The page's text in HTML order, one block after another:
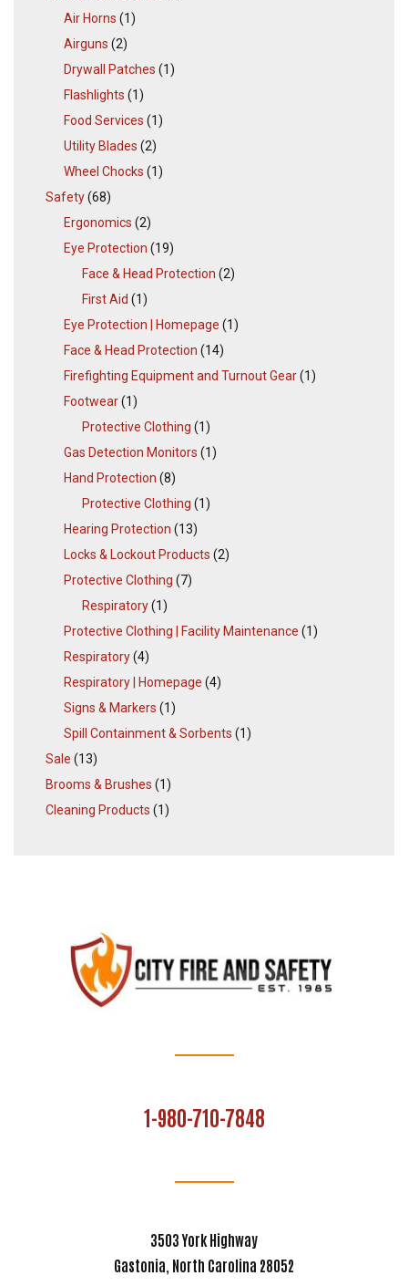
Air Horns (1)
Airguns (2)
Drywall Patches (1)
Flashlights (1)
Food Services (1)
Utility Blades (2)
Wheel Chocks (1)
Safety(68)
Ergonomics (2)
Eye Protection (19)
Face & Head Protection (2)
First Aid (1)
Eye Protection | Homepage (1)
Face & Head Protection (14)
Firefighting Equipment and Turnout Gear(1)
Footwear(1)
Protective Clothing (1)
Gas Detection Monitors (1)
Hand Protection (8)
Protective Clothing (1)
Hearing Protection (13)
Locks & Lockout Products (2)
Protective Clothing (7)
Respiratory(1)
Protective Clothing | Facility Maintenance (1)
Respiratory(4)
Respiratory | Homepage (4)
Signs & Markers (1)
Spill Containment & Sorbents (1)
Sale (13)
Brooms & Brushes (1)
Cleaning Products (1)
1-980-710-7848
3503 York Highway
Gastonia, North Carolina 28052